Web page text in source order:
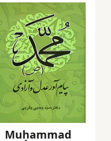
Muḥammad